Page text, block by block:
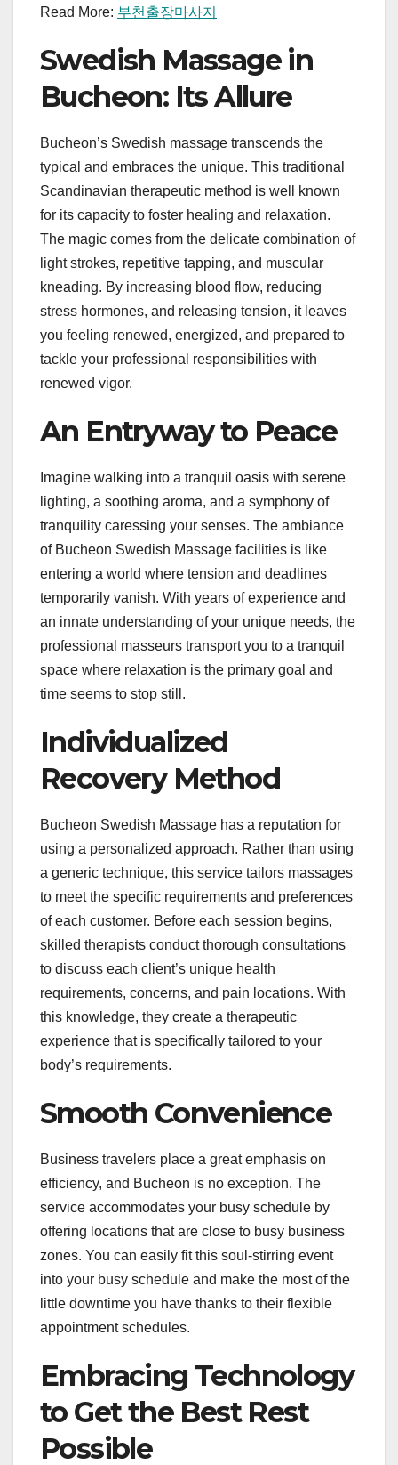
Read More: 부천출장마사지
Swedish Massage in
Bucheon: Its Allure
Bucheon’s Swedish massage transcends the
typical and embraces the unique. This traditional
Scandinavian therapeutic method is well known
for its capacity to foster healing and relaxation.
The magic comes from the delicate combination of
light strokes, repetitive tapping, and muscular
kneading. By increasing blood flow, reducing
stress hormones, and releasing tension, it leaves
you feeling renewed, energized, and prepared to
tackle your professional responsibilities with
renewed vigor.
An Entryway to Peace
Imagine walking into a tranquil oasis with serene
lighting, a soothing aroma, and a symphony of
tranquility caressing your senses. The ambiance
of Bucheon Swedish Massage facilities is like
entering a world where tension and deadlines
temporarily vanish. With years of experience and
an innate understanding of your unique needs, the
professional masseurs transport you to a tranquil
space where relaxation is the primary goal and
time seems to stop still.
Individualized
Recovery Method
Bucheon Swedish Massage has a reputation for
using a personalized approach. Rather than using
a generic technique, this service tailors massages
to meet the specific requirements and preferences
of each customer. Before each session begins,
skilled therapists conduct thorough consultations
to discuss each client’s unique health
requirements, concerns, and pain locations. With
this knowledge, they create a therapeutic
experience that is specifically tailored to your
body’s requirements.
Smooth Convenience
Business travelers place a great emphasis on
efficiency, and Bucheon is no exception. The
service accommodates your busy schedule by
offering locations that are close to busy business
zones. You can easily fit this soul-stirring event
into your busy schedule and make the most of the
little downtime you have thanks to their flexible
appointment schedules.
Embracing Technology
to Get the Best Rest
Possible